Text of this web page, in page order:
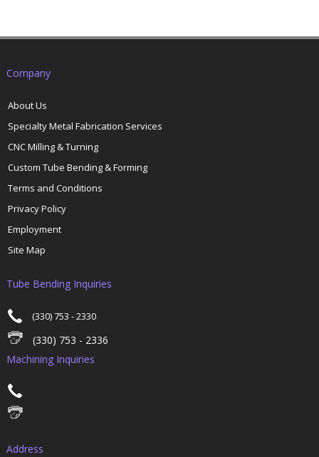
Company
About Us
Specialty Metal Fabrication Services
CNC Milling & Turning
Custom Tube Bending & Forming
Terms and Conditions
Privacy Policy
Employment
Site Map
Tube Bending Inquiries
(330) 753 - 2330
(330) 753 - 2336
Machining Inquiries
Address